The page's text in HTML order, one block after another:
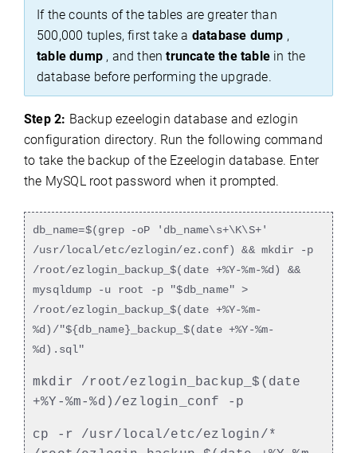
If the counts of the tables are greater than
500,000 tuples, first take a database dump ,
table dump , and thentruncate the table in the
database before performing the upgrade.
Step 2: Backup ezeelogin database and ezlogin
configuration directory. Run the following command
to take the backup of the Ezeelogin database. Enter
the MySQL root password when it prompted.
db_name=$(grep -oP 'db_name\s+\K\S+'
/usr/local/etc/ezlogin/ez.conf) && mkdir -p
/root/ezlogin_backup_$(date +%Y-%m-%d) &&
mysqldump -u root -p "$db_name" >
/root/ezlogin_backup_$(date +%Y-%m-
%d)/"${db_name}_backup_$(date +%Y-%m-
%d).sql"
mkdir /root/ezlogin_backup_$(date
+%Y-%m-%d)/ezlogin_conf -p
cp -r /usr/local/etc/ezlogin/*